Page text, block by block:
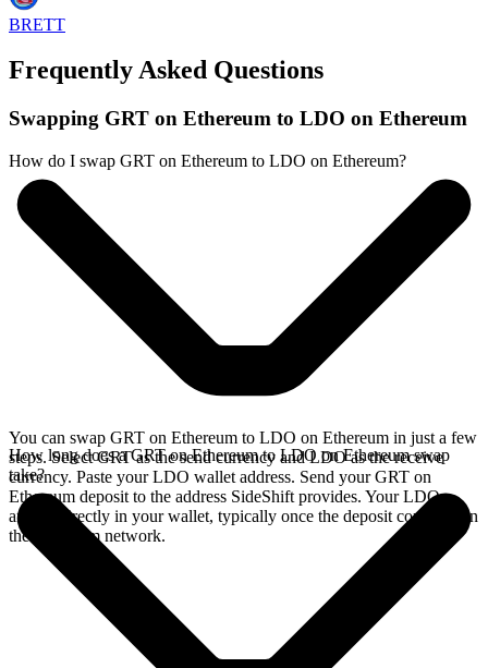
BRETT
Frequently Asked Questions
Swapping GRT on Ethereum to LDO on Ethereum
How do I swap GRT on Ethereum to LDO on Ethereum?
You can swap GRT on Ethereum to LDO on Ethereum in just a few
steps. Select GRT as the send currency and LDO as the receive
currency. Paste your LDO wallet address. Send your GRT on
Ethereum deposit to the address SideShift provides. Your LDO
arrives directly in your wallet, typically once the deposit confirms on
the Ethereum network.
How long does a GRT on Ethereum to LDO on Ethereum swap
take?